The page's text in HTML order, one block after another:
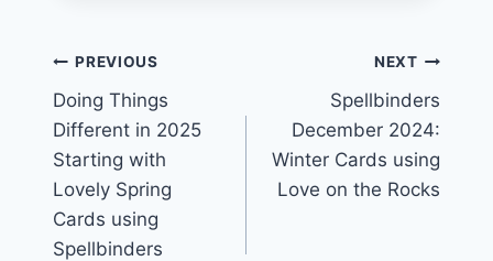
Post
navigation
PREVIOUS
Doing Things
Different in 2025
Starting with
Lovely Spring
Cards using
Spellbinders
NEXT
Spellbinders
December 2024:
Winter Cards using
Love on the Rocks